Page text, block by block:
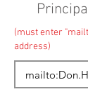
(must enter
address)